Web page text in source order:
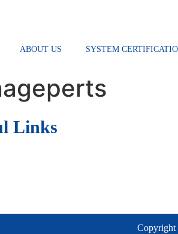
ABOUT US SYSTEM
Links
Copyright